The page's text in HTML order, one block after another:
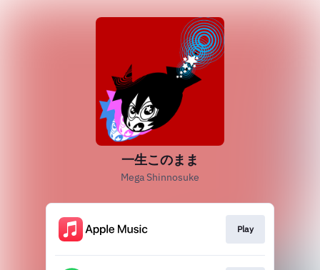
一生このまま
Mega Shinnosuke
Play